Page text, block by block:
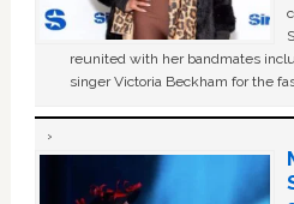
reunited with her bandmates
singer Victoria Beckham for the